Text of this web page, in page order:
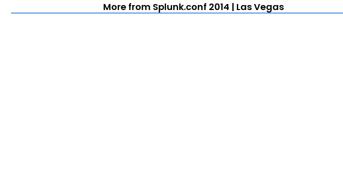
More from Splunk.conf 2014 | Las Vegas